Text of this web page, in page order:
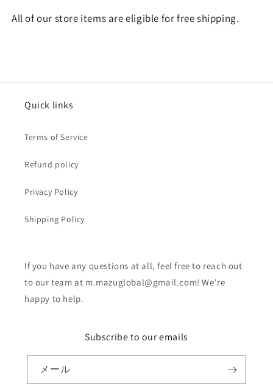
All of our store items are eligible for free shipping.
Quick links
Terms of Service
Refund policy
Privacy Policy
Shipping Policy
If you have any questions at all, feel free to reach out
to our team at m.mazuglobal@gmail.com! We're
happy to help.
Subscribe to our emails
メール